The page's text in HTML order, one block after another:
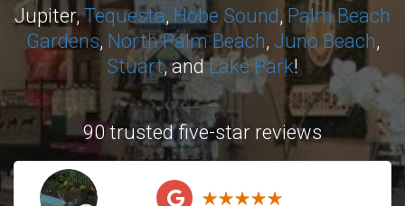
Jupiter,Tequesta, Hobe Sound, Palm Beach
Gardens, North Palm Beach, Juno Beach,
Stuart, andLake Park!
90 trusted five-star reviews